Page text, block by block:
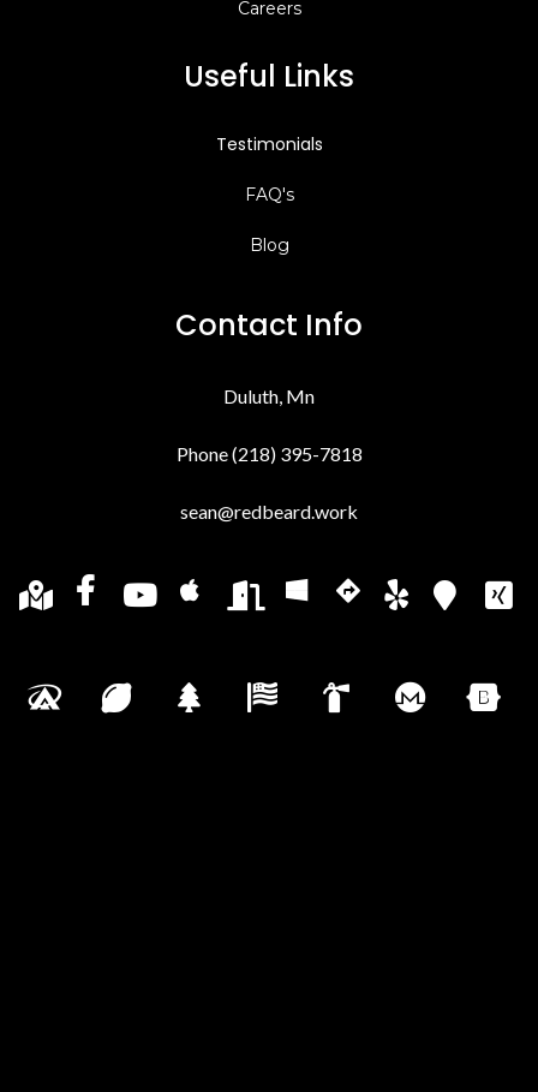
Careers
Useful Links
Testimonials
FAQ's
Blog
Contact Info
Duluth, Mn
Phone (218) 395-7818
sean@redbeard.work